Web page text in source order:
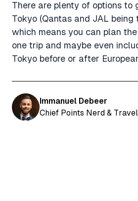
There are plenty of options to
Tokyo (Qantas and JAL being
which means you can plan
one trip and maybe even
Tokyo before or after
Immanuel Debeer
Chief Points Nerd &